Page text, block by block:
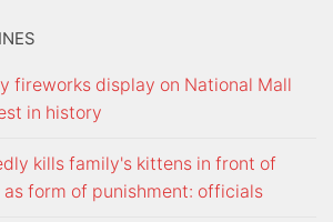
fireworks display on National Mall
in history
kills family's kittens in front of
form of punishment: officials